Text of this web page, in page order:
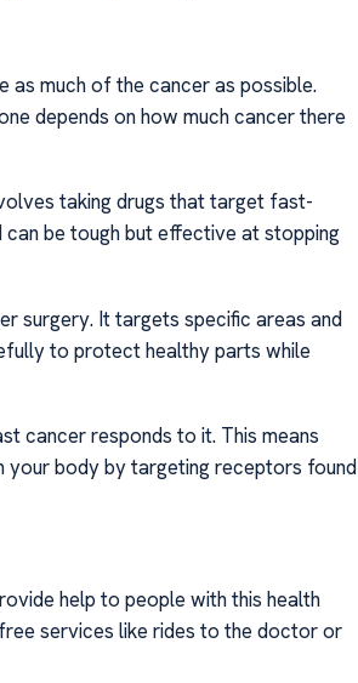
much of the cancer as possible.
depends on how much cancer there
taking drugs that target fast-
can be tough but effective at stopping
surgery. It targets specific areas and
to protect healthy parts while
cancer responds to it. This means
your body by targeting receptors found
help to people with this health
services like rides to the doctor or